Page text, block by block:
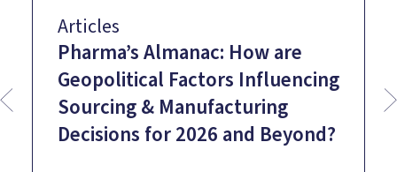
Articles
Pharma’s Almanac: How are
Geopolitical Factors Influencing
Sourcing & Manufacturing
Decisions for 2026 and Beyond?